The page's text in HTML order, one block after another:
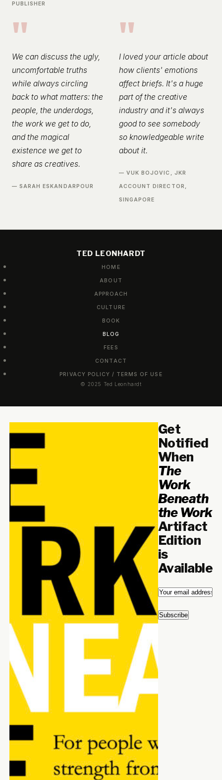
PUBLISHER
"
We can discuss the ugly,
uncomfortable truths
while always circling
back to what matters: the
people, the underdogs,
the work we get to do,
and the magical
existence we get to
share as creatives.
— SARAH ESKANDARPOUR
"
I loved your article about
how clients' emotions
affect briefs. It's a huge
part of the creative
industry and it's always
good to see somebody
so knowledgeable write
about it.
— VUK BOJOVIC, JKR
ACCOUNT DIRECTOR,
SINGAPORE
TED LEONHARDT
HOME
ABOUT
APPROACH
CULTURE
BOOK
BLOG
FEES
CONTACT
PRIVACY POLICY / TERMS OF USE
© 2025 Ted Leonhardt
Get
Notified
When
The
Work
Beneath
the Work
Artifact
Edition
is
Available
Email*